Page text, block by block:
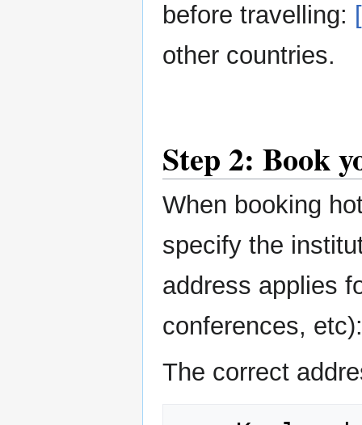
before travelling:
other countries.
Step 2: Book
When booking
specify the
address applies
conferences, etc):
The correct